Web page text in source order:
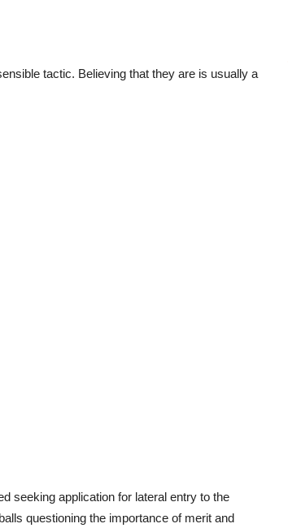
tactic. Believing that they are is usually a
seeking application for lateral entry to the
questioning the importance of merit and